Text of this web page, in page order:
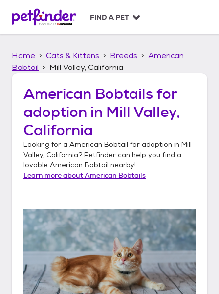
p
FIND A PET
Home Cats & Kittens Breeds
American
Bobtail
Mill Valley, California
American Bobtails for
adoption in Mill Valley,
California
Looking for a American Bobtail for adoption in Mill
Valley, California? Petfinder can help you find a
lovable American Bobtail nearby!
Learn more aboutAmerican Bobtails